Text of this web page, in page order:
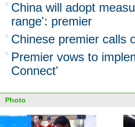
China will adopt
range': premier
Chinese premier calls
Premier vows to
Connect'
Photo